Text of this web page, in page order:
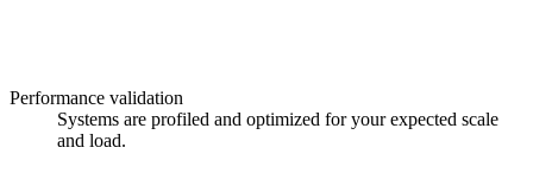
Performance validation
Systems are profiled and optimized for your expected scale
and load.